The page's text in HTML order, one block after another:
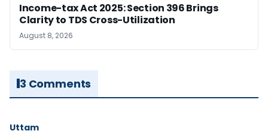
Income-tax Act 2025: Section 396 Brings
Clarity to TDS Cross-Utilization
August 8, 2026
3 Comments
Uttam